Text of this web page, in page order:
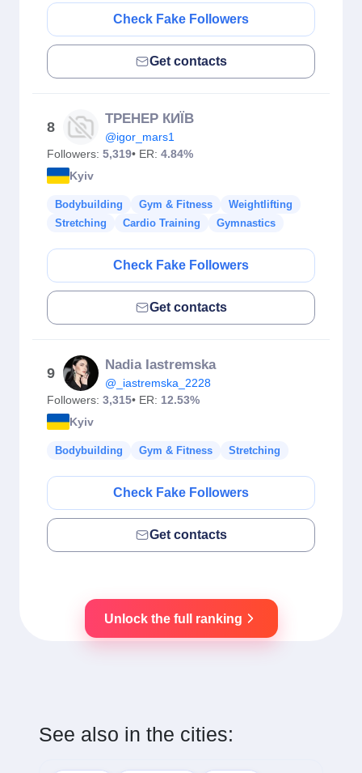
Check Fake Followers
Get contacts
8
ТРЕНЕР КИЇВ
@igor_mars1
Followers: 5,319• ER: 4.84%
Kyiv
Bodybuilding Gym & Fitness
Weightlifting
Stretching
Cardio Training Gymnastics
Check Fake Followers
Get contacts
9
Nadia Iastremska
@_iastremska_2228
Followers: 3,315• ER: 12.53%
Kyiv
Bodybuilding Gym & Fitness Stretching
Check Fake Followers
Get contacts
Unlock the full ranking
See also in the cities: